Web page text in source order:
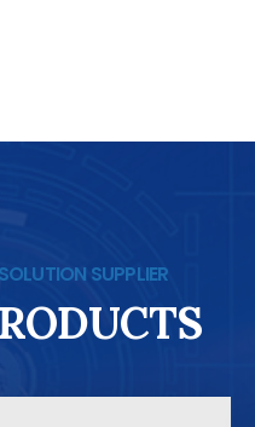
SUPPLIER